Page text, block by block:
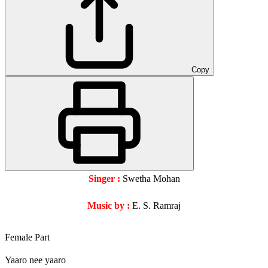
Copy
Singer : Swetha Mohan
Music by : E. S. Ramraj
Female Part
Yaaro nee yaaro